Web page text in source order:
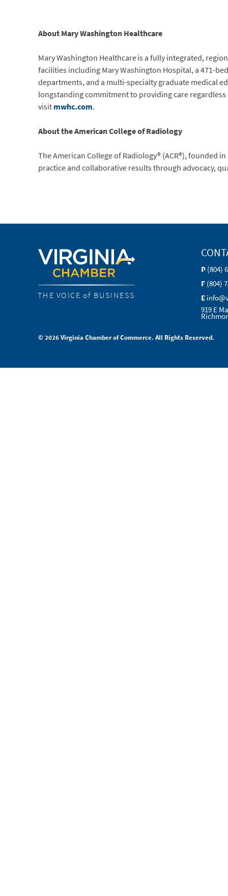
About Mary Washington Healthcare
Mary Washington Healthcare is a fully integrated,
facilities including Mary Washington Hospital, a 471-
departments, and a multi-specialty graduate medical
longstanding commitment to providing care
visitmwhc.com.
About the American College of Radiology
The American College of Radiology® (ACR®), founded
practice and collaborative results through advocacy,
THE VOICE of BUSINESS
P (804)
F (804)
E
919 E
© 2026 Virginia Chamber of Commerce. All Rights Reserved.